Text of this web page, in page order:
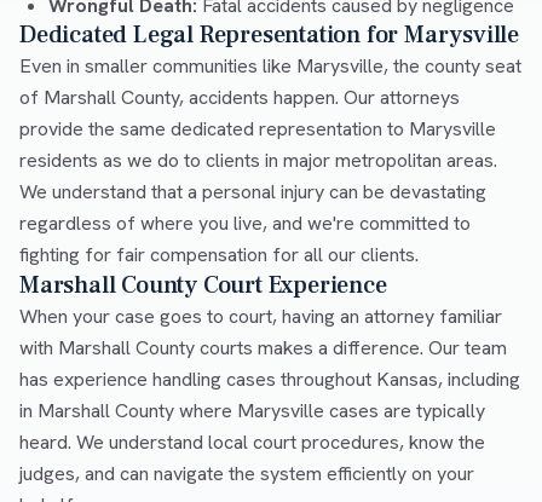
Wrongful Death: Fatal accidents caused by negligence
Dedicated Legal Representation for Marysville
Even in smaller communities like Marysville, the county seat
of Marshall County, accidents happen. Our attorneys
provide the same dedicated representation to Marysville
residents as we do to clients in major metropolitan areas.
We understand that a personal injury can be devastating
regardless of where you live, and we're committed to
fighting for fair compensation for all our clients.
Marshall County Court Experience
When your case goes to court, having an attorney familiar
with Marshall County courts makes a difference. Our team
has experience handling cases throughout Kansas, including
in Marshall County where Marysville cases are typically
heard. We understand local court procedures, know the
judges, and can navigate the system efficiently on your